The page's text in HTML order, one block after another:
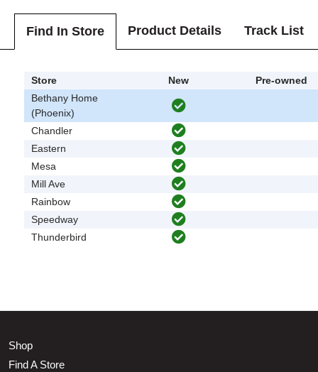
Find In Store Product Details Track List
Store New
Pre-owned
Bethany Home
(Phoenix)
Chandler
Eastern
Mesa
Mill Ave
Rainbow
Speedway
Thunderbird
Shop
Find A Store